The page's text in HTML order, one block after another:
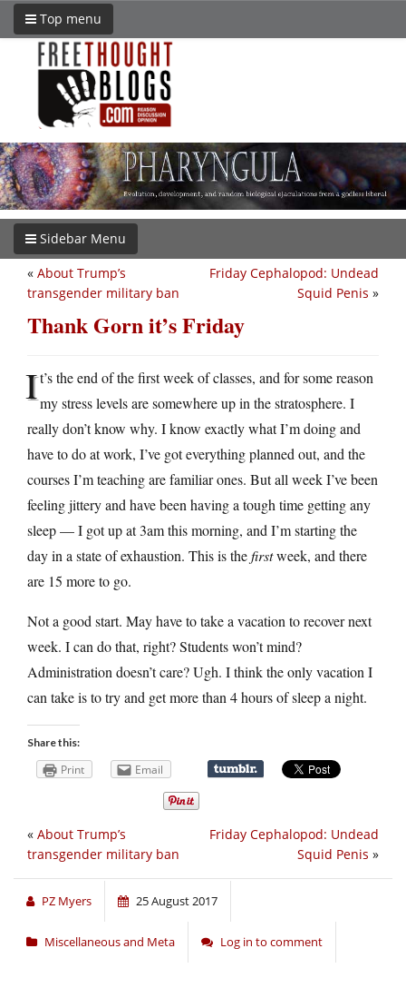
Top menu
Sidebar Menu
Friday Cephalopod: Undead
Squid Penis »
« About Trump’s
transgender military ban
Thank Gorn it’s Friday
It’s the end of the first week of classes, and for some reason
my stress levels are somewhere up in the stratosphere. I
really don’t know why. I know exactly what I’m doing and
have to do at work, I’ve got everything planned out, and the
courses I’m teaching are familiar ones. But all week I’ve been
feeling jittery and have been having a tough time getting any
sleep — I got up at 3am this morning, and I’m starting the
day in a state of exhaustion. This is thefirstweek, and there
are 15 more to go.
Not a good start. May have to take a vacation to recover next
week. I can do that, right? Students won’t mind?
Administration doesn’t care? Ugh. I think the only vacation I
can take is to try and get more than 4 hours of sleep a night.
Share this:
Print Email
Friday Cephalopod: Undead
Squid Penis »
« About Trump’s
transgender military ban
PZ Myers 25 August 2017
Miscellaneous and Meta Log in to comment